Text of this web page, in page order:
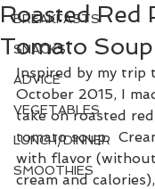
BREAKFASTS
SNACKS
ADVICE
VEGETABLES
LUNCH/DINNER
SMOOTHIES
Roasted Red
Tomato Soup
Inspired by my trip
October 2015, I
take on roasted
tomato soup.
with flavor
cream and